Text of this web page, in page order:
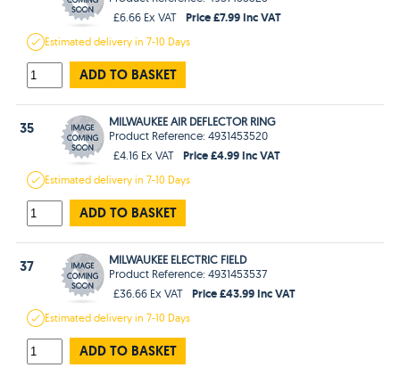
£6.66 Ex VAT
Price £7.99 Inc VAT
Estimateddelivery in7-10 Days
ADD TO BASKET
35
MILWAUKEE AIR DEFLECTOR RING
Product Reference: 4931453520
£4.16 Ex VAT
Price £4.99 Inc VAT
Estimateddelivery in7-10 Days
ADD TO BASKET
37
MILWAUKEE ELECTRIC FIELD
Product Reference: 4931453537
£36.66 Ex VAT
Price £43.99 Inc VAT
Estimateddelivery in7-10 Days
ADD TO BASKET